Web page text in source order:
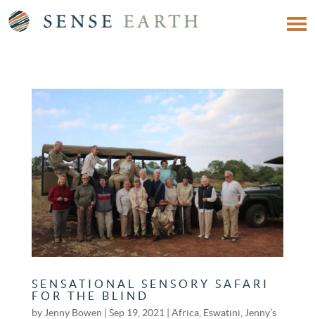
SENSATIONAL SENSORY SAFARI
FOR THE BLIND
by Jenny Bowen Sep 19, 2021 Africa, Eswatini Jenny’s